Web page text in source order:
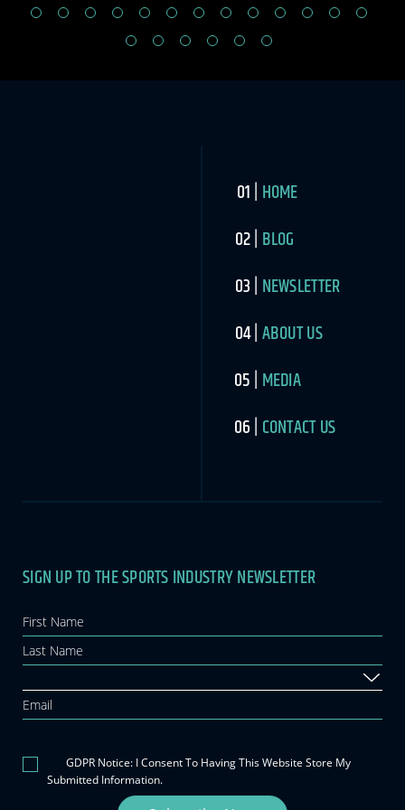
HOME
BLOG
NEWSLETTER
ABOUT US
MEDIA
CONTACT US
Newsletter
SIGN UP TO THE SPORTS INDUSTRY NEWSLETTER
GDPR Notice: I Consent To Having This Website Store My
Submitted Information.
If you
leave